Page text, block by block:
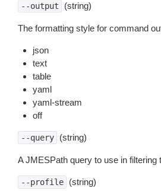
--output (string)
The formatting style for command
json
text
table
yaml
yaml-stream
off
--query (string)
A JMESPath query to use in filtering
--profile (string)